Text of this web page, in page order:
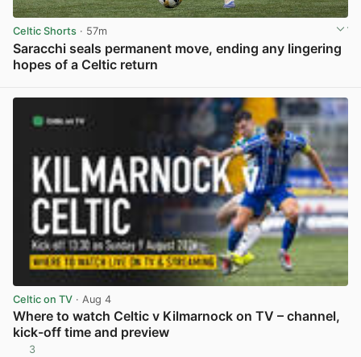
Celtic Shorts · 57m
Saracchi seals permanent move, ending any lingering
hopes of a Celtic return
Celtic on TV · Aug 4
Where to watch Celtic v Kilmarnock on TV – channel,
kick-off time and preview
3